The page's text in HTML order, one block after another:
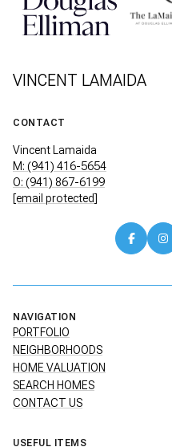
VINCENT LAMAIDA
CONTACT
Vincent Lamaida
M: (941) 416-5654
O: (941) 867-6199
[email protected]
NAVIGATION
PORTFOLIO
NEIGHBORHOODS
HOME VALUATION
SEARCH HOMES
CONTACT US
USEFUL ITEMS